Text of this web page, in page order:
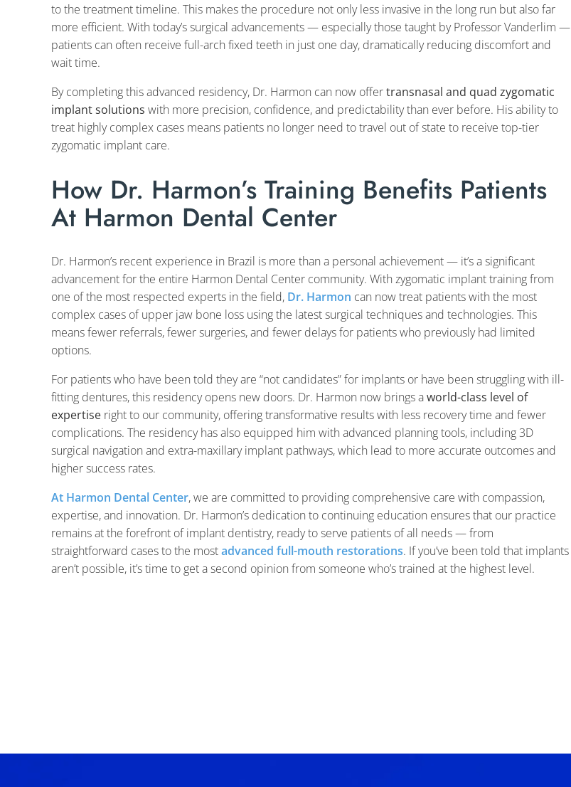
to the treatment timeline. This makes the procedure not only less invasive in the long run but also far
more efficient. With today’s surgical advancements — especially those taught by Professor Vanderlim —
patients can often receive full-arch fixed teeth in just one day, dramatically reducing discomfort and
wait time.
By completing this advanced residency, Dr. Harmon can now offertransnasal and quad zygomatic
implant solutions with more precision, confidence, and predictability than ever before. His ability to
treat highly complex cases means patients no longer need to travel out of state to receive top-tier
zygomatic implant care.
How Dr. Harmon’s Training Benefits Patients
At Harmon Dental Center
Dr. Harmon’s recent experience in Brazil is more than a personal achievement — it’s a significant
advancement for the entire Harmon Dental Center community. With zygomatic implant training from
one of the most respected experts in the field, Dr. Harmon can now treat patients with the most
complex cases of upper jaw bone loss using the latest surgical techniques and technologies. This
means fewer referrals, fewer surgeries, and fewer delays for patients who previously had limited
options.
For patients who have been told they are “not candidates” for implants or have been struggling with ill-
fitting dentures, this residency opens new doors. Dr. Harmon now brings aworld-class level of
expertise right to our community, offering transformative results with less recovery time and fewer
complications. The residency has also equipped him with advanced planning tools, including 3D
surgical navigation and extra-maxillary implant pathways, which lead to more accurate outcomes and
higher success rates.
At Harmon Dental Center, we are committed to providing comprehensive care with compassion,
expertise, and innovation. Dr. Harmon’s dedication to continuing education ensures that our practice
remains at the forefront of implant dentistry, ready to serve patients of all needs — from
straightforward cases to the mostadvanced full-mouth restorations. If you’ve been told that implants
aren’t possible, it’s time to get a second opinion from someone who’s trained at the highest level.